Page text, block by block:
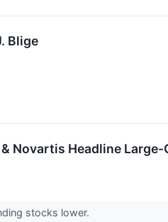
Blige
Novartis Headline Large-
stocks lower.